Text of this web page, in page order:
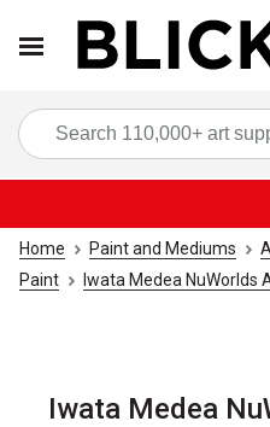
Home Paint and Mediums
Paint
Iwata Medea NuWorlds
Iwata Medea